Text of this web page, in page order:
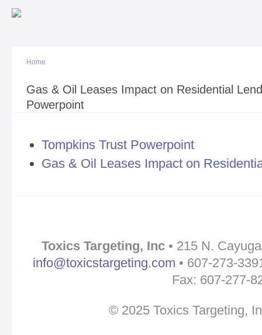
You are here
Home
Gas & Oil Leases Impact on Residential
Powerpoint
Tompkins Trust Powerpoint
Gas & Oil Leases Impact on
Toxics Targeting, Inc • 215 N.
info@toxicstargeting.com • 607-273-
Fax: 607-277-
© 2025 Toxics Targeting,